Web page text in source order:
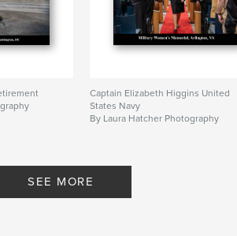
Captain Elizabeth Higgins United
States Navy
By Laura Hatcher Photography
SEE MORE